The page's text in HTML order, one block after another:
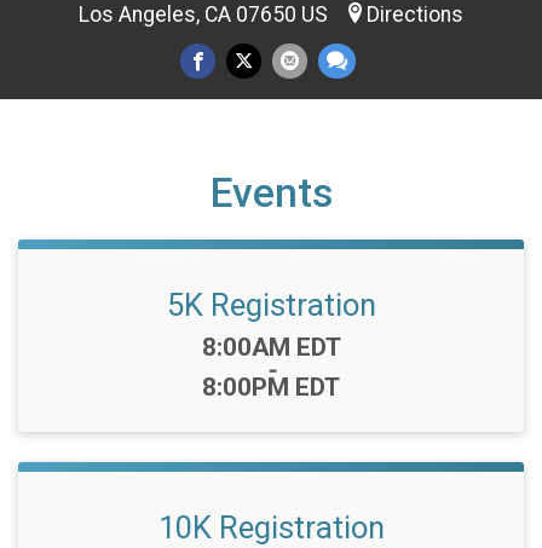
Los Angeles, CA 07650 US Directions
Events
5K Registration
Time:
8:00AM EDT
-
8:00PM EDT
10K Registration